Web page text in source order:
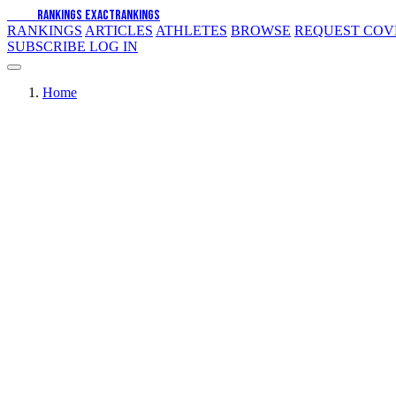
RANKINGS EXACTRANKINGS
RANKINGS ARTICLES ATHLETES BROWSE REQUEST
SUBSCRIBE LOG IN
Home